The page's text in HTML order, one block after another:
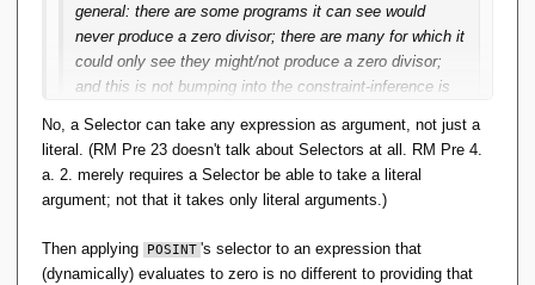
general: there are some programs it can see would
never produce a zero divisor; there are many for which it
could only see they might/not produce a zero divisor;
and this is not bumping into the constraint-inference is
And isn't this a general limitation on S-by-C? Statically it
is not possible to determine that a program will preserve
(allegedly) well-typed program can still 'go wrong' -- that
No, a Selector can take any expression as argument, not just a
literal. (RM Pre 23 doesn't talk about Selectors at all. RM Pre 4.
a. 2. merely requires a Selector be able to take a literal
argument; not that it takes only literal arguments.)
Then applying POSINT 's selector to an expression that
(dynamically) evaluates to zero is no different to providing that